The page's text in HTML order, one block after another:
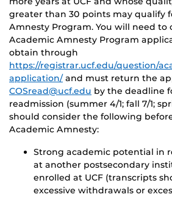
greater than 30 points may qualify
Amnesty Program. You will need to
Academic Amnesty Program
obtain through
https://registrar.ucf.edu/question/
application/and must return the
COSread@ucf.edu by the deadline
readmission (summer 4/1; fall 7/1;
should consider the following
Academic Amnesty:
Strong academic potential in
at another postsecondary
enrolled at UCF (transcripts
excessive withdrawals or